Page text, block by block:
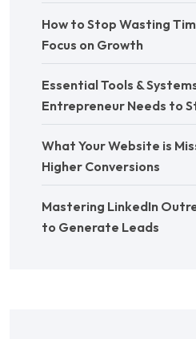
How to Stop Wasting
Focus on Growth
Essential Tools &
Entrepreneur Needs to
What Your Website is
Higher Conversions
Mastering LinkedIn
to Generate Leads